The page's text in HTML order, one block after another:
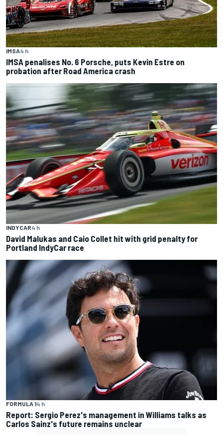
IMSA4 h
IMSA penalises No. 6 Porsche, puts Kevin Estre on
probation after Road America crash
INDYCAR4 h
David Malukas and Caio Collet hit with grid penalty for
Portland IndyCar race
FORMULA 14 h
Report: Sergio Perez's management in Williams talks as
Carlos Sainz's future remains unclear